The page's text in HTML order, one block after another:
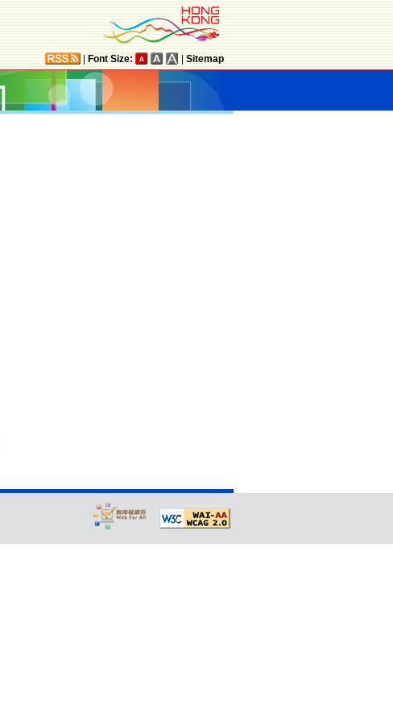
Font Size: Sitemap